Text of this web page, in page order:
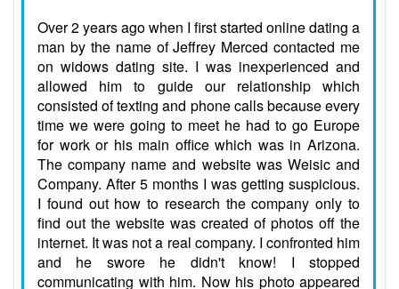
Over 2 years ago when I first started online dating a
man by the name of Jeffrey Merced contacted me
on widows dating site. I was inexperienced and
allowed him to guide our relationship which
consisted of texting and phone calls because every
time we were going to meet he had to go Europe
for work or his main office which was in Arizona.
The company name and website was Weisic and
Company. After 5 months I was getting suspicious.
I found out how to research the company only to
find out the website was created of photos off the
internet. It was not a real company. I confronted him
and he swore he didn't know! I stopped
communicating with him. Now his photo appeared